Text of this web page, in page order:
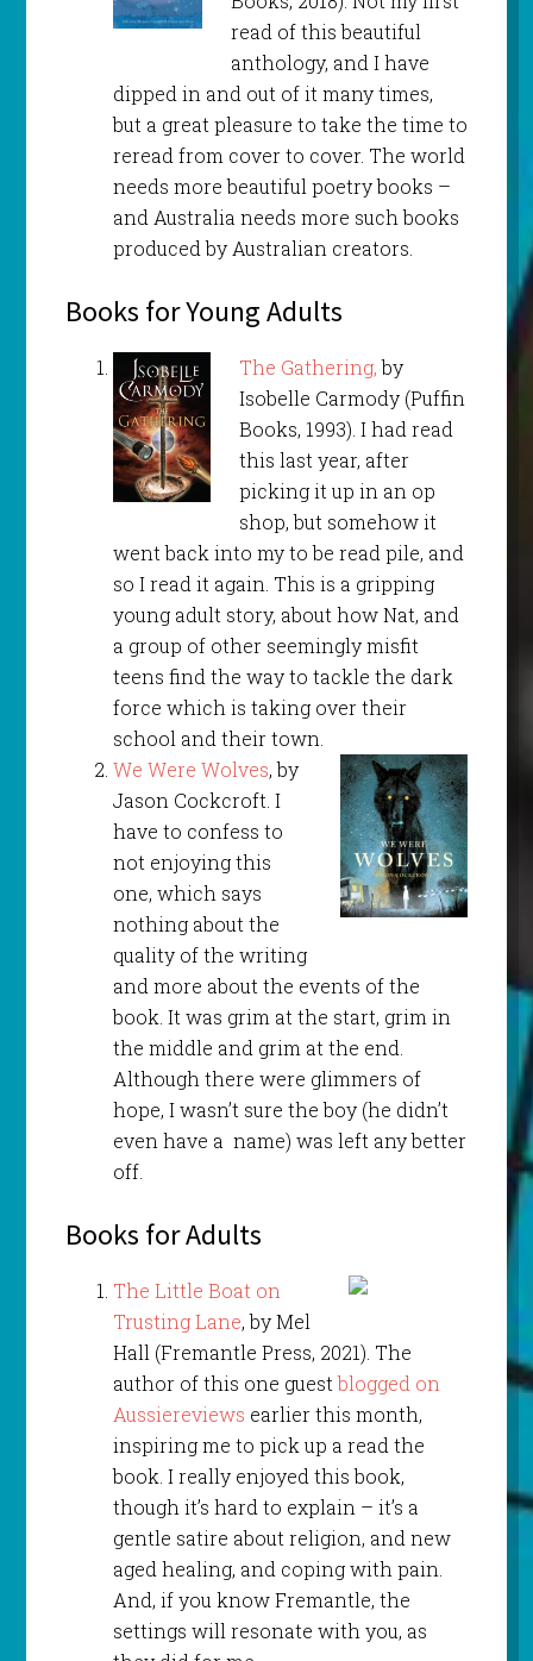
read of this beautiful
anthology, and I have
dipped in and out of it many times,
but a great pleasure to take the time to
reread from cover to cover. The world
needs more beautiful poetry books –
and Australia needs more such books
produced by Australian creators.
Books for Young Adults
The Gathering,by
Isobelle Carmody (Puffin
Books, 1993). I had read
this last year, after
picking it up in an op
shop, but somehow it
went back into my to be read pile, and
so I read it again. This is a gripping
young adult story, about how Nat, and
a group of other seemingly misfit
teens find the way to tackle the dark
force which is taking over their
school and their town.
We Were Wolves, by
Jason Cockcroft. I
have to confess to
not enjoying this
one, which says
nothing about the
quality of the writing
and more about the events of the
book. It was grim at the start, grim in
the middle and grim at the end.
Although there were glimmers of
hope, I wasn’t sure the boy (he didn’t
even have a name) was left any better
off.
Books for Adults
The Little Boat on
Trusting Lane, by Mel
Hall (Fremantle Press, 2021). The
author of this one guestblogged on
Aussiereviews earlier this month,
inspiring me to pick up a read the
book. I really enjoyed this book,
though it’s hard to explain – it’s a
gentle satire about religion, and new
aged healing, and coping with pain.
And, if you know Fremantle, the
settings will resonate with you, as